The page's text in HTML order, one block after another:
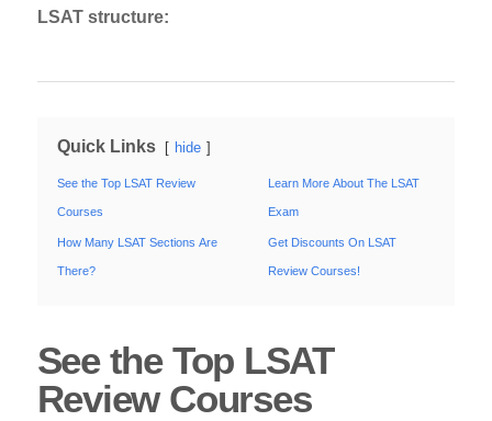
LSAT structure:
Quick Links hide
See the Top LSAT Review
Courses
How Many LSAT Sections Are
There?
Learn More About The LSAT
Exam
Get Discounts On LSAT
Review Courses!
See the Top LSAT
Review Courses